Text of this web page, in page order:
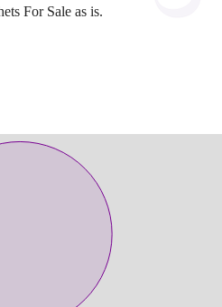
For Sale as is.